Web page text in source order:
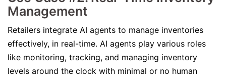
Management
Retailers integrate AI agents to manage inventories
effectively, in real-time. AI agents play various roles
like monitoring, tracking, and managing inventory
levels around the clock with minimal or no human